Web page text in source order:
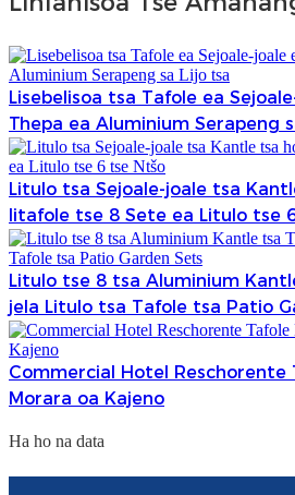
Lisebelisoa tsa Tafole ea
Thepa ea Aluminium Serapeng
Litulo tsa Sejoale-joale tsa
litafole tse 8 Sete ea Litulo tse
Litulo tse 8 tsa Aluminium
jela Litulo tsa Tafole tsa Patio
Commercial Hotel Reschorente
Morara oa Kajeno
Ha ho na data